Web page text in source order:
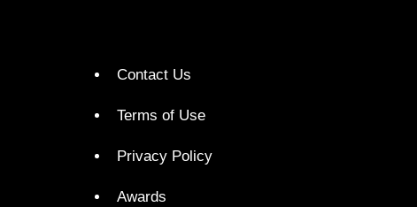
Contact Us
Terms of Use
Privacy Policy
Awards